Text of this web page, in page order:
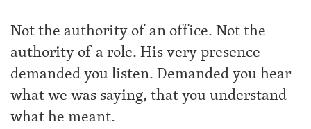
Not the authority of an office. Not the
authority of a role. His very presence
demanded you listen. Demanded you hear
what we was saying, that you understand
what he meant.